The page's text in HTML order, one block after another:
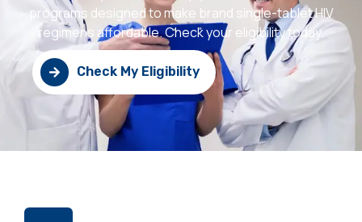
programs designed to make brand single-tablet HIV
regimens affordable. Check your eligibility today.
Check My Eligibility